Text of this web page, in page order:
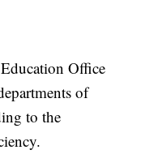
Office
of
to the